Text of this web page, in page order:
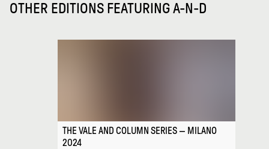
OTHER EDITIONS FEATURINGA-N-D
THE VALE AND COLUMN SERIES — MILANO
2024